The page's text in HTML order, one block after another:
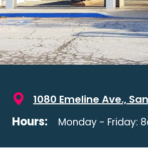
1080 Emeline Ave.,
Hours: Monday - Friday: